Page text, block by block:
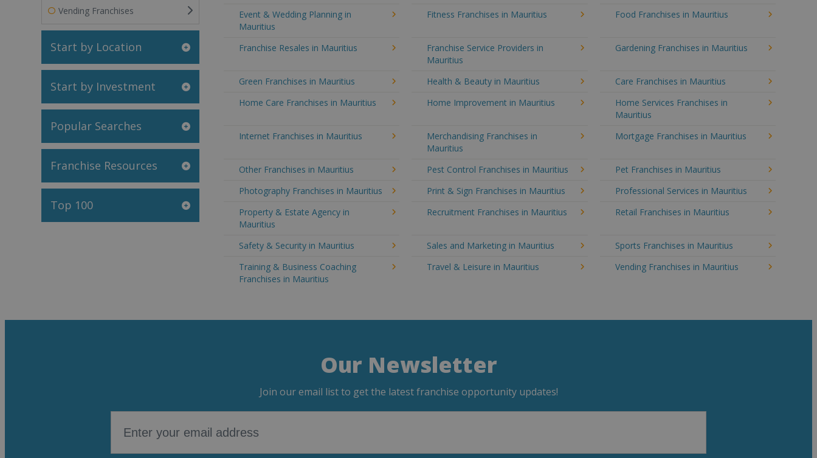
Vending Franchises
Start by Location
Start by Investment
Popular Searches
Franchise Resources
Top 100
Event & Wedding Planning in
Mauritius
Fitness Franchises in Mauritius Food Franchises in Mauritius
Franchise Resales in Mauritius
Franchise Service Providers in
Mauritius
Gardening Franchises in Mauritius
Green Franchises in Mauritius Health & Beauty in Mauritius
Care Franchises in Mauritius
Home Care Franchises in Mauritius
Home Improvement in Mauritius
Home Services Franchises in
Mauritius
Internet Franchises in Mauritius
Merchandising Franchises in
Mauritius
Mortgage Franchises in Mauritius
Other Franchises in Mauritius Pest Control Franchises in Mauritius
Pet Franchises in Mauritius
Photography Franchises in Mauritius
Print & Sign Franchises in Mauritius
Professional Services in Mauritius
Property & Estate Agency in
Mauritius
Recruitment Franchises in Mauritius Retail Franchises in Mauritius
Safety & Security in Mauritius Sales and Marketing in Mauritius
Sports Franchises in Mauritius
Training & Business Coaching
Franchises in Mauritius
Travel & Leisure in Mauritius Vending Franchises in Mauritius
Our Newsletter
Join our email list to get the latest franchise opportunity updates!